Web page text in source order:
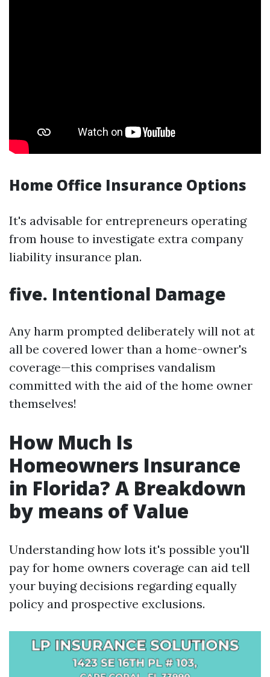
Home Office Insurance Options
It's advisable for entrepreneurs operating
from house to investigate extra company
liability insurance plan.
five. Intentional Damage
Any harm prompted deliberately will not at
all be covered lower than a home-owner's
coverage—this comprises vandalism
committed with the aid of the home owner
themselves!
How Much Is
Homeowners Insurance
in Florida? A Breakdown
by means of Value
Understanding how lots it's possible you'll
pay for home owners coverage can aid tell
your buying decisions regarding equally
policy and prospective exclusions.